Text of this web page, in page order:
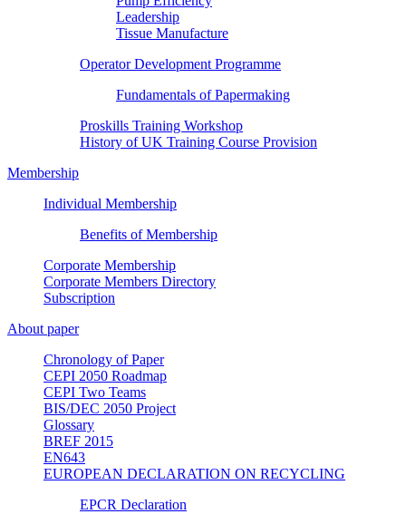
Leadership
Tissue Manufacture
Operator Development Programme
Fundamentals of Papermaking
Proskills Training Workshop
History of UK Training Course Provision
Membership
Individual Membership
Benefits of Membership
Corporate Membership
Corporate Members Directory
Subscription
About paper
Chronology of Paper
CEPI 2050 Roadmap
CEPI Two Teams
BIS/DEC 2050 Project
Glossary
BREF 2015
EN643
EUROPEAN DECLARATION ON RECYCLING
EPCR Declaration